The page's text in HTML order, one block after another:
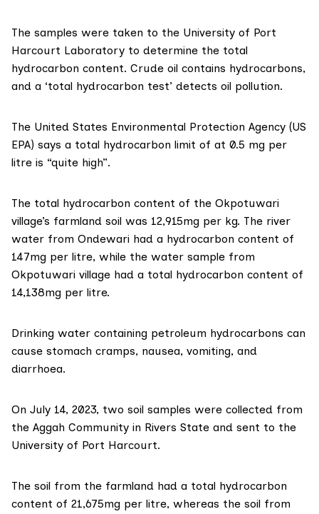
The samples were taken to the University of Port
Harcourt Laboratory to determine the total
hydrocarbon content. Crude oil contains hydrocarbons,
and a ‘total hydrocarbon test’ detects oil pollution.
The United States Environmental Protection Agency (US
EPA) says a total hydrocarbon limit of at 0.5 mg per
litre is “quite high”.
The total hydrocarbon content of the Okpotuwari
village’s farmland soil was 12,915mg per kg. The river
water from Ondewari had a hydrocarbon content of
147mg per litre, while the water sample from
Okpotuwari village had a total hydrocarbon content of
14,138mg per litre.
Drinking water containing petroleum hydrocarbons can
cause stomach cramps, nausea, vomiting, and
diarrhoea.
On July 14, 2023, two soil samples were collected from
the Aggah Community in Rivers State and sent to the
University of Port Harcourt.
The soil from the farmland had a total hydrocarbon
content of 21,675mg per litre, whereas the soil from